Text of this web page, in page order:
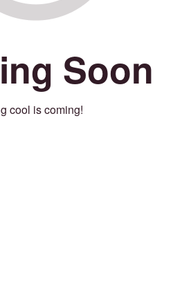
Soon
cool is coming!